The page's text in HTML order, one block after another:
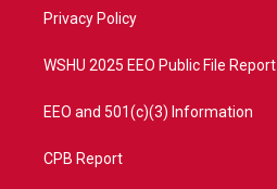
a
Privacy Policy
WSHU 2025 EEO Public File Report
EEO and 501(c)(3) Information
CPB Report